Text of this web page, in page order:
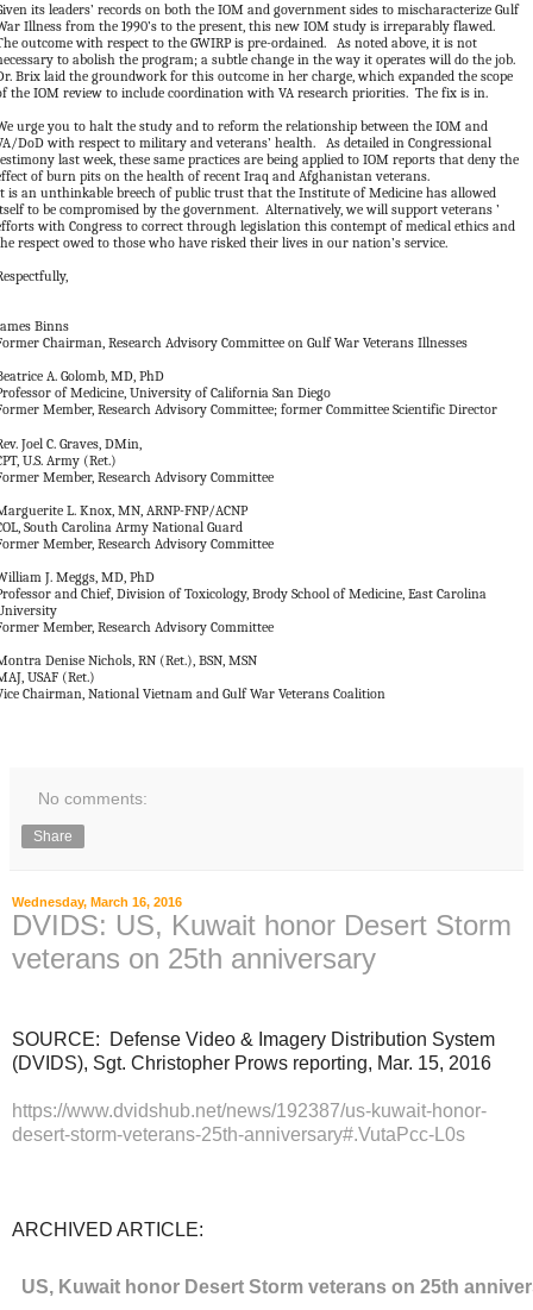
its leaders’ records on both the IOM and government sides to mischaracterize Gulf
Illness from the 1990’s to the present, this new IOM study is irreparably flawed.
outcome with respect to the GWIRP is pre-ordained. As noted above, it is not
to abolish the program; a subtle change in the way it operates will do the job.
Brix laid the groundwork for this outcome in her charge, which expanded the scope
the IOM review to include coordination with VA research priorities. The fix is in.
urge you to halt the study and to reform the relationship between the IOM and
DoD with respect to military and veterans’ health. As detailed in Congressional
last week, these same practices are being applied to IOM reports that deny the
of burn pits on the health of recent Iraq and Afghanistan veterans.
is an unthinkable breech of public trust that the Institute of Medicine has allowed
to be compromised by the government. Alternatively, we will support veterans ’
with Congress to correct through legislation this contempt of medical ethics and
respect owed to those who have risked their lives in our nation’s service.
Binns
Chairman, Research Advisory Committee on Gulf War Veterans Illnesses
A. Golomb, MD, PhD
of Medicine, University of California San Diego
Member, Research Advisory Committee; former Committee Scientific Director
Joel C. Graves, DMin,
U.S. Army (Ret.)
Member, Research Advisory Committee
L. Knox, MN, ARNP-FNP/ACNP
South Carolina Army National Guard
Member, Research Advisory Committee
J. Meggs, MD, PhD
and Chief, Division of Toxicology, Brody School of Medicine, East Carolina
Member, Research Advisory Committee
Denise Nichols, RN (Ret.), BSN, MSN
USAF (Ret.)
Chairman, National Vietnam and Gulf War Veterans Coalition
No comments:
Share
Wednesday, March 16, 2016
DVIDS: US, Kuwait honor Desert Storm
veterans on 25th anniversary
SOURCE: Defense Video & Imagery Distribution System
(DVIDS), Sgt. Christopher Prows reporting, Mar. 15, 2016
https://www.dvidshub.net/news/192387/us-kuwait-honor-
desert-storm-veterans-25th-anniversary#.VutaPcc-L0s
ARCHIVED ARTICLE:
US, Kuwait honor Desert Storm veterans on 25th